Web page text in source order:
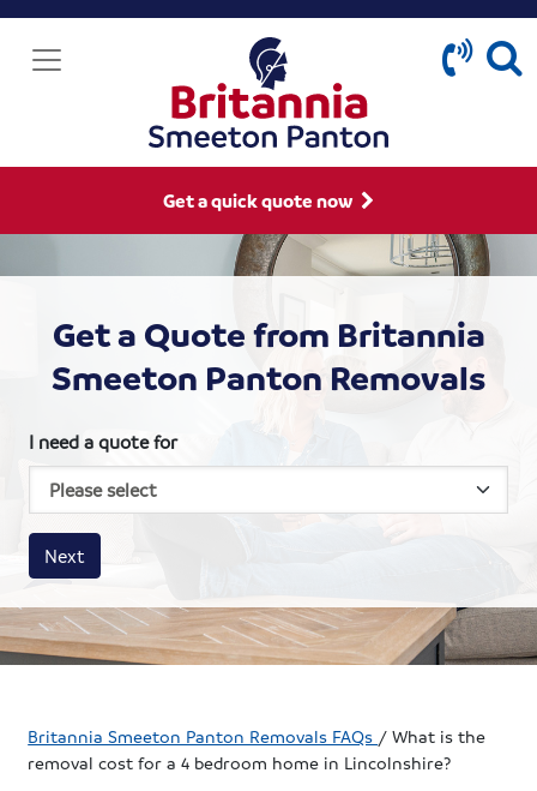
Get a quick quote now
Get a Quote from Britannia
Smeeton Panton Removals
I need a quote for
House size
Business size
Amount
Next
Britannia Smeeton Panton Removals FAQs /What is the
removal cost for a 4 bedroom home in Lincolnshire?